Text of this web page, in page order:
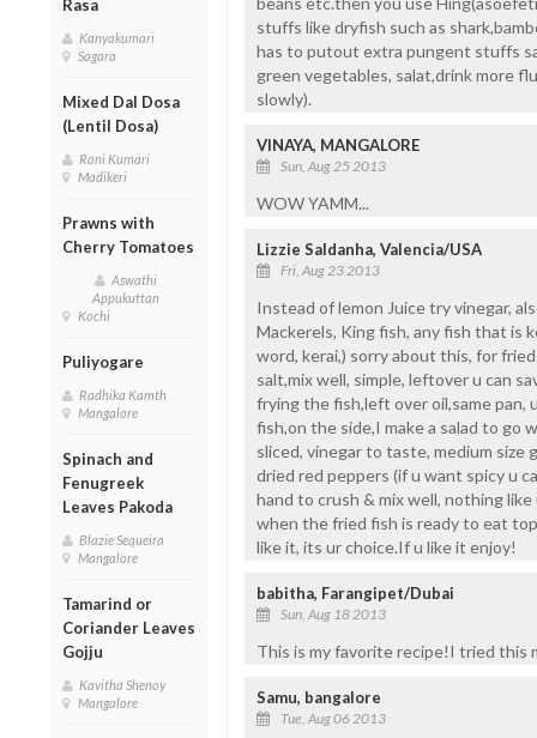
Rasa
Kanyakumari
Sagara
Mixed Dal Dosa
(Lentil Dosa)
Rani Kumari
Madikeri
Prawns with
Cherry Tomatoes
Aswathi
Appukuttan
Kochi
Puliyogare
Radhika Kamth
Mangalore
Spinach and
Fenugreek
Leaves Pakoda
Blazie Sequeira
Mangalore
Tamarind or
Coriander Leaves
Gojju
Kavitha Shenoy
Mangalore
stuffs like dryfish such as
has to putout extra pungent stuffs
green vegetables, salat,drink more
slowly).
VINAYA, MANGALORE
Sun, Aug 25 2013
WOW YAMM...
Lizzie Saldanha, Valencia/USA
Fri, Aug 23 2013
Instead of lemon Juice try vinegar,
Mackerels, King fish, any fish that is
word, kerai,) sorry about this, for
salt,mix well, simple, leftover u can
frying the fish,left over oil,same pan,
fish,on the side,I make a salad to go
sliced, vinegar to taste, medium
dried red peppers (if u want spicy u
hand to crush & mix well, nothing
when the fried fish is ready to eat
like it, its ur choice.If u like it enjoy!
babitha, Farangipet/Dubai
Sun, Aug 18 2013
This is my favorite recipe!I tried this
Samu, bangalore
Tue, Aug 06 2013